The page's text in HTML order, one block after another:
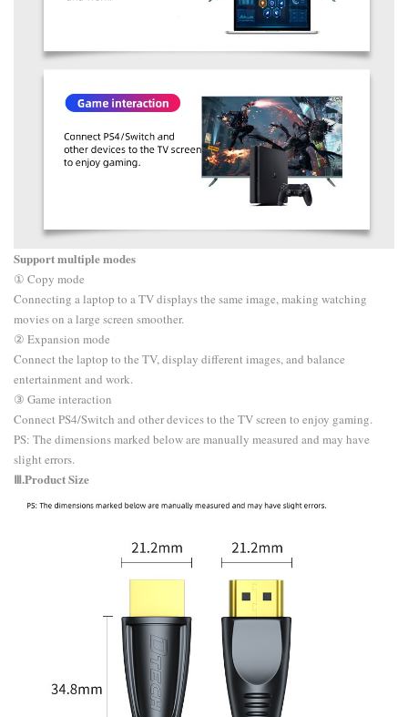
Support multiple modes
① Copy mode
Connecting a laptop to a TV displays the same image, making watching
movies on a large screen smoother.
② Expansion mode
Connect the laptop to the TV, display different images, and balance
entertainment and work.
③ Game interaction
Connect PS4/Switch and other devices to the TV screen to enjoy gaming.
​PS: The dimensions marked below are manually measured and may have
slight errors.
Ⅲ.Product Size